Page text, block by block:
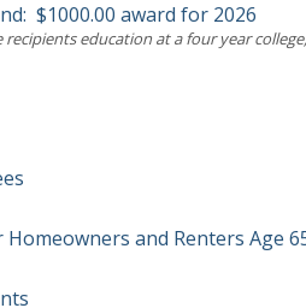
$1000.00 award for 2026
education at a four year
and Renters Age